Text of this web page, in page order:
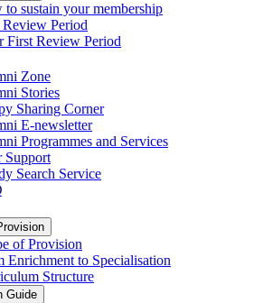
to sustain your membership
Period
First Review Period
Zone
Stories
Sharing Corner
E-newsletter
Programmes and Services
Support
Search Service
of Provision
Enrichment to Specialisation
Structure
Guide